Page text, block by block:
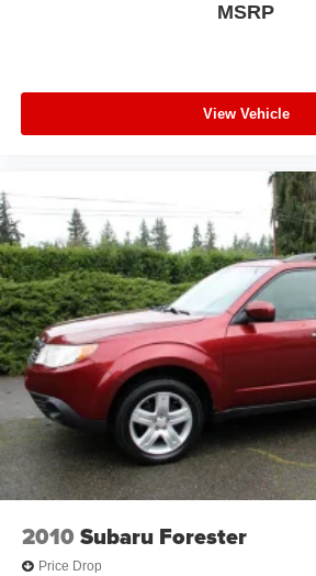
MSRP
View Vehicle
2010 Subaru Forester
Price Drop